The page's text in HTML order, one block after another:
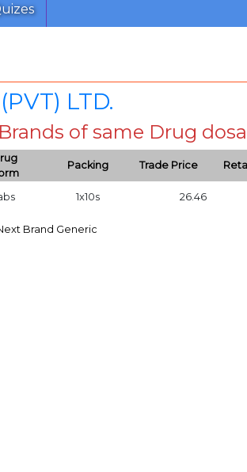
LTD.
of same Drug
Packing Trade Price
1x10s 26.46
Brand Generic